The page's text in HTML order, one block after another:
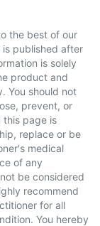
the best of our
published after
is solely
product and
You should not
prevent, or
this page is
replace or be
medical
of any
be considered
recommend
for all
You hereby